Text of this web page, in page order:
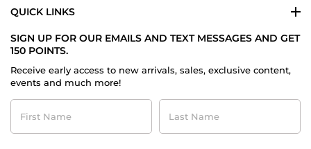
QUICK LINKS
SIGN UP FOR OUR EMAILS AND TEXT MESSAGES AND GET
150 POINTS.
Receive early access to new arrivals, sales, exclusive content,
events and much more!
First
Name
Last
Name